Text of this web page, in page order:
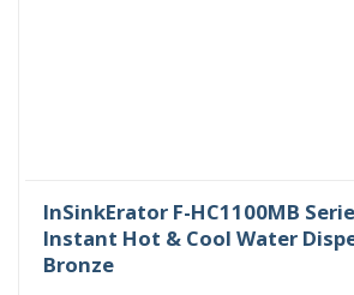
InSinkErator F-HC1100MB
Instant Hot & Cool Water
Bronze